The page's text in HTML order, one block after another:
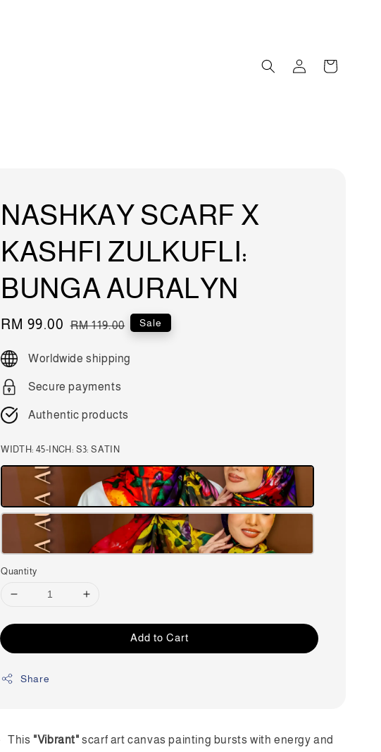
NASHKAY SCARF X
KASHFI ZULKUFLI:
BUNGA AURALYN
Sale
RM 99.00 Regular
RM 119.00 Sale
Worldwide shipping
Secure payments
Authentic products
WIDTH: 45-INCH: S3: SATIN
Quantity
Add to Cart
Share
This "Vibrant" scarf art canvas painting bursts with energy and